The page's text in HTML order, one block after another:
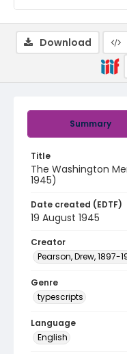
Summary
Title
The Washington
1945)
Date created (EDTF)
19 August 1945
Creator
Pearson, Drew, 1897-
Genre
typescripts
Language
English
Download